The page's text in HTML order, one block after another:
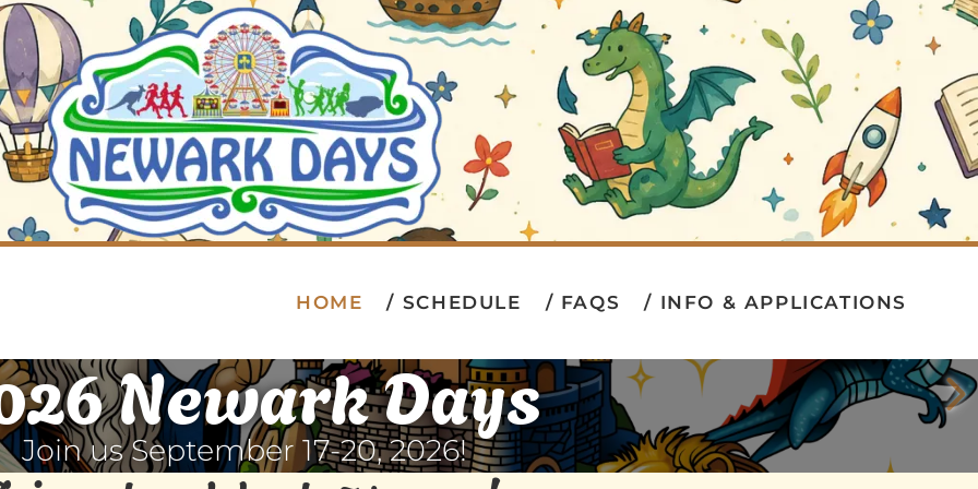
HOME SCHEDULE FAQS INFO & APPLICATIONS
Newark Days
Join us September 17-20, 2026!